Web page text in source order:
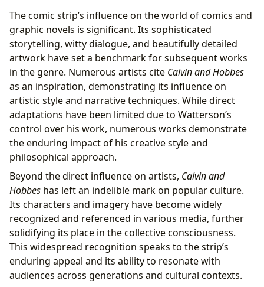
The comic strip’s influence on the world of comics and
graphic novels is significant. Its sophisticated
storytelling, witty dialogue, and beautifully detailed
artwork have set a benchmark for subsequent works
in the genre. Numerous artists cite Calvin and Hobbes
as an inspiration, demonstrating its influence on
artistic style and narrative techniques. While direct
adaptations have been limited due to Watterson’s
control over his work, numerous works demonstrate
the enduring impact of his creative style and
philosophical approach.
Beyond the direct influence on artists, Calvin and
Hobbes has left an indelible mark on popular culture.
Its characters and imagery have become widely
recognized and referenced in various media, further
solidifying its place in the collective consciousness.
This widespread recognition speaks to the strip’s
enduring appeal and its ability to resonate with
audiences across generations and cultural contexts.